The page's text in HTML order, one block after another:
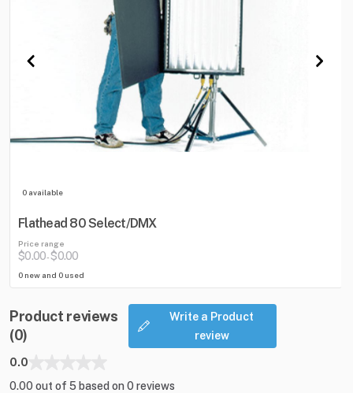
0 available
Flathead 80 Select/DMX
Price range
$0.00-$0.00
0 new and 0 used
Product reviews
(0)
Write a Product
review
0.0
0.00 out of 5 based on 0 reviews